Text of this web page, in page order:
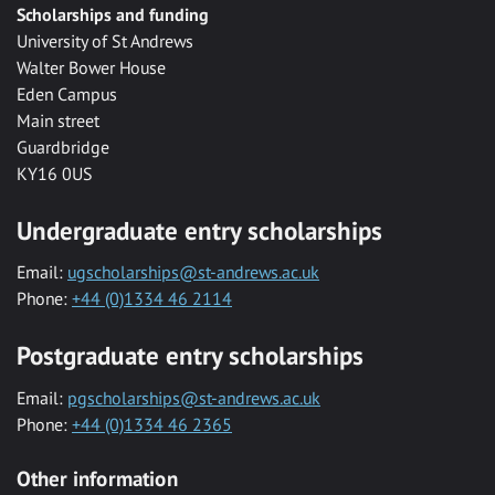
Scholarships and funding
University of St Andrews
Walter Bower House
Eden Campus
Main street
Guardbridge
KY16 0US
Undergraduate entry scholarships
Email: ugscholarships@st-andrews.ac.uk
Phone: +44 (0)1334 46 2114
Postgraduate entry scholarships
Email: pgscholarships@st-andrews.ac.uk
Phone: +44 (0)1334 46 2365
Other information